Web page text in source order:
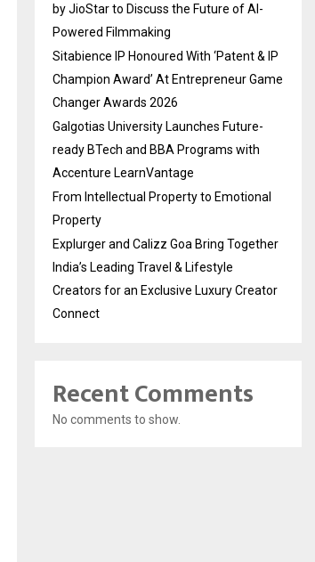
by JioStar to Discuss the Future of AI-
Powered Filmmaking
Sitabience IP Honoured With ‘Patent & IP
Champion Award’ At Entrepreneur Game
Changer Awards 2026
Galgotias University Launches Future-
ready BTech and BBA Programs with
Accenture LearnVantage
From Intellectual Property to Emotional
Property
Explurger and Calizz Goa Bring Together
India’s Leading Travel & Lifestyle
Creators for an Exclusive Luxury Creator
Connect
Recent Comments
No comments to show.